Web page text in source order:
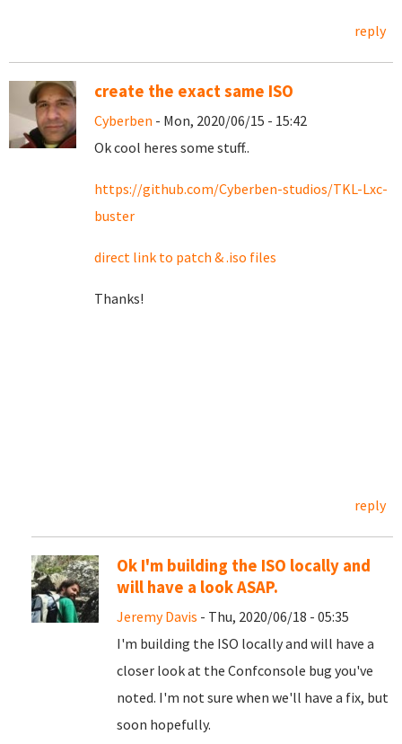
reply
create the exact same ISO
Cyberben - Mon, 2020/06/15 - 15:42
Ok cool heres some stuff..
https://github.com/Cyberben-studios/TKL-Lxc-
buster
direct link to patch & .iso files
Thanks!
reply
Ok I'm building the ISO locally and
will have a look ASAP.
Jeremy Davis - Thu, 2020/06/18 - 05:35
I'm building the ISO locally and will have a
closer look at the Confconsole bug you've
noted. I'm not sure when we'll have a fix, but
soon hopefully.